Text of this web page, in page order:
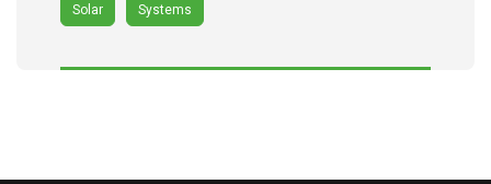
Solar Systems